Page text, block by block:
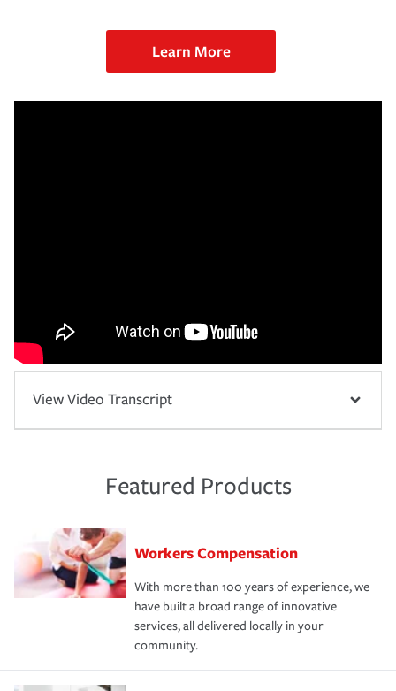
Learn More
View Video Transcript
Featured Products
Workers Compensation
With more than 100 years of experience, we
have built a broad range of innovative
services, all delivered locally in your
community.